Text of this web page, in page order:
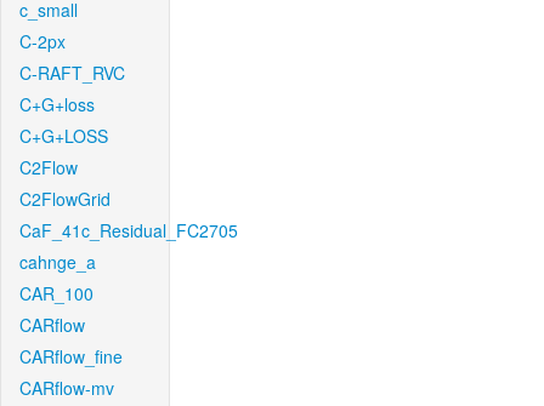
c_small
C-2px
C-RAFT_RVC
C+G+loss
C+G+LOSS
C2Flow
C2FlowGrid
CaF_41c_Residual_FC2705
cahnge_a
CAR_100
CARflow
CARflow_fine
CARflow-mv